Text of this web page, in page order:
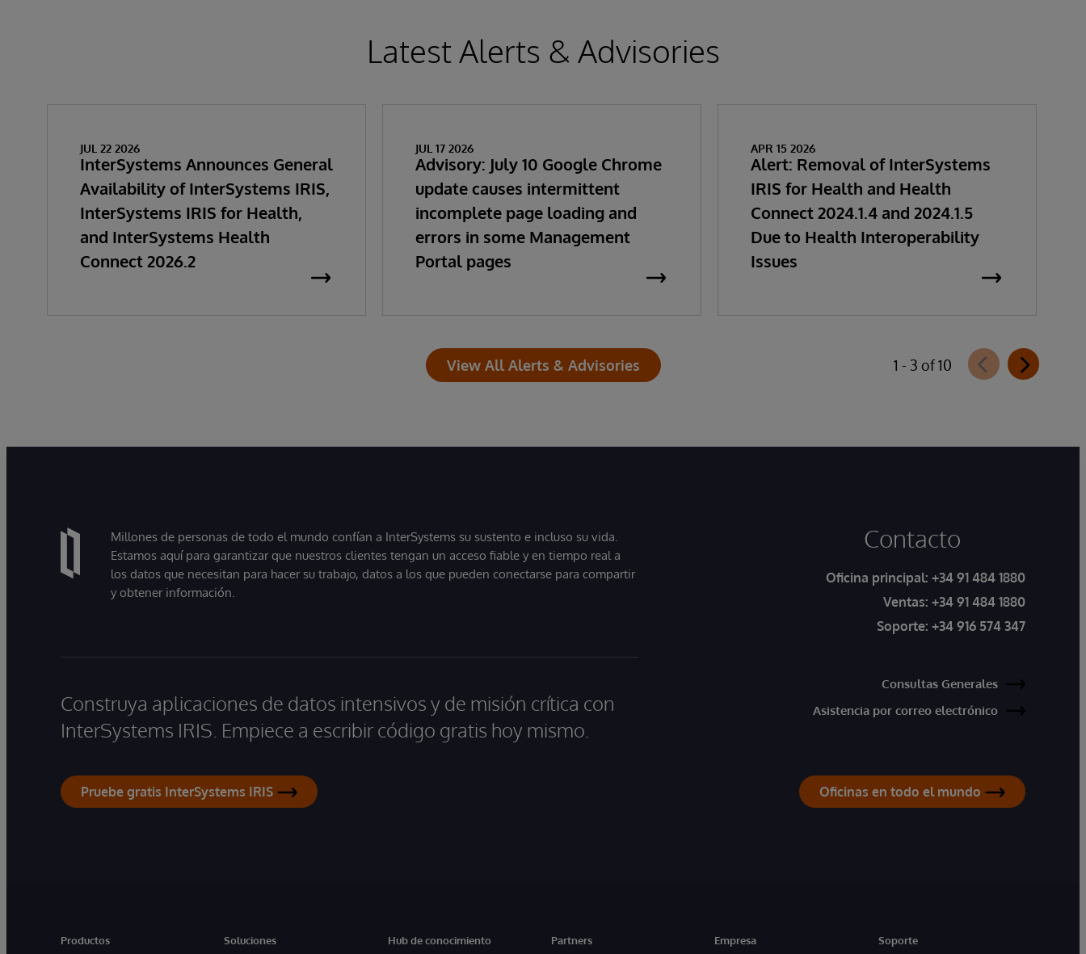
Latest Alerts & Advisories
JUL 22 2026
InterSystems Announces General
Availability of InterSystems IRIS,
InterSystems IRIS for Health,
and InterSystems Health
Connect 2026.2
JUL 17 2026
Advisory: July 10 Google Chrome
update causes intermittent
incomplete page loading and
errors in some Management
Portal pages
APR 15 2026
Alert: Removal of InterSystems
IRIS for Health and Health
Connect 2024.1.4 and 2024.1.5
Due to Health Interoperability
Issues
View All Alerts & Advisories 1 - 3 of 10
Millones de personas de todo el mundo confían a InterSystems su sustento e incluso su vida.
Estamos aquí para garantizar que nuestros clientes tengan un acceso fiable y en tiempo real a
los datos que necesitan para hacer su trabajo, datos a los que pueden conectarse para compartir
y obtener información.
Construya aplicaciones de datos intensivos y de misión crítica con
InterSystems IRIS. Empiece a escribir código gratis hoy mismo.
Pruebe gratis InterSystems IRIS
Contacto
Oficina principal: +34 91 484 1880
Ventas: +34 91 484 1880
Soporte: +34 916 574 347
Consultas Generales
Asistencia por correo electrónico
Oficinas en todo el mundo
Productos Soluciones Hub de conocimiento Partners Empresa Soporte